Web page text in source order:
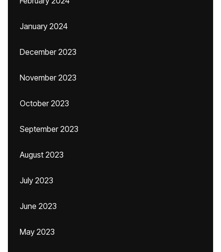
January 2024
December 2023
November 2023
October 2023
September 2023
August 2023
July 2023
June 2023
May 2023